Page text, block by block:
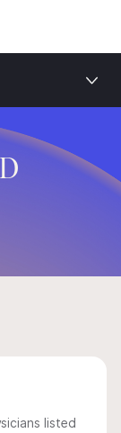
listed